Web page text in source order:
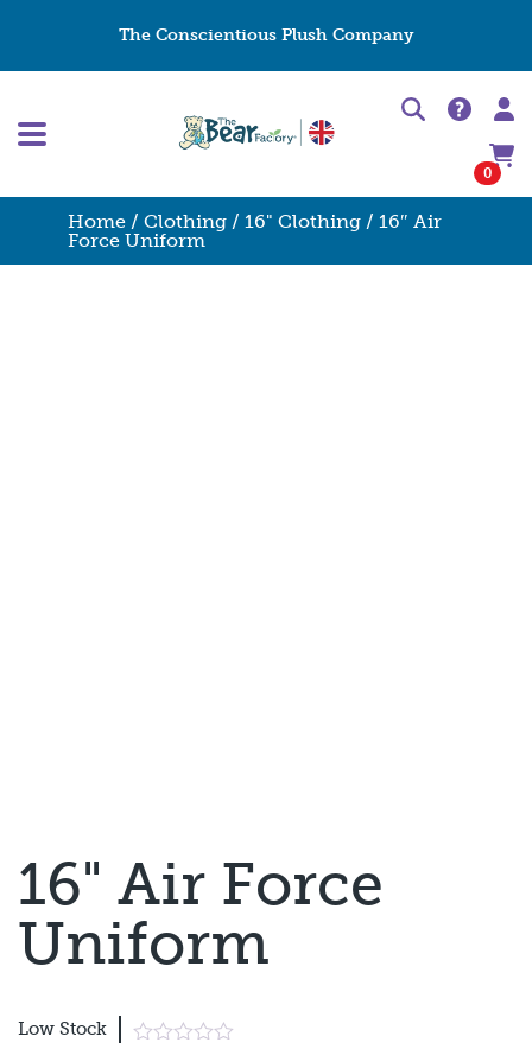
The Conscientious Plush Company
0
Home / Clothing / 16" Clothing / 16″ Air
Force Uniform
16" Air Force
Uniform
Low Stock